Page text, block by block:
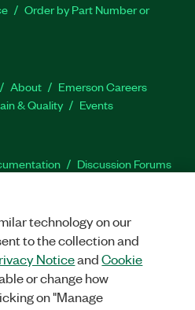
Order by Part Number or
About
Emerson Careers
& Quality Events
Discussion Forums
Facebook
TwitterLinkedIn
technology on our
to the collection and
NoticeandCookie
or change how
on "Manage